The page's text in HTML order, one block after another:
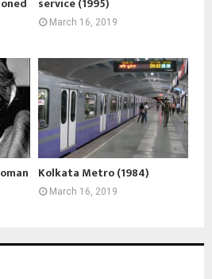
March 16, 2019
Kolkata Metro (1984)
March 16, 2019